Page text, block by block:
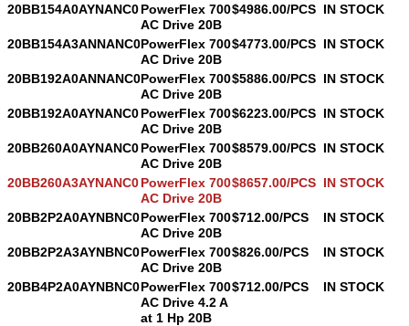
20BB154A0AYNANC0PowerFlex 700
AC Drive 20B
$4986.00/PCS IN STOCK
20BB154A3ANNANC0PowerFlex 700
AC Drive 20B
$4773.00/PCS IN STOCK
20BB192A0ANNANC0PowerFlex 700
AC Drive 20B
$5886.00/PCS IN STOCK
20BB192A0AYNANC0PowerFlex 700
AC Drive 20B
$6223.00/PCS IN STOCK
20BB260A0AYNANC0PowerFlex 700
AC Drive 20B
$8579.00/PCS IN STOCK
20BB260A3AYNANC0PowerFlex 700
AC Drive 20B
$8657.00/PCS IN STOCK
20BB2P2A0AYNBNC0PowerFlex 700
AC Drive 20B
$712.00/PCS IN STOCK
20BB2P2A3AYNBNC0PowerFlex 700
AC Drive 20B
$826.00/PCS IN STOCK
20BB4P2A0AYNBNC0PowerFlex 700
AC Drive 4.2 A
at 1 Hp 20B
$712.00/PCS IN STOCK